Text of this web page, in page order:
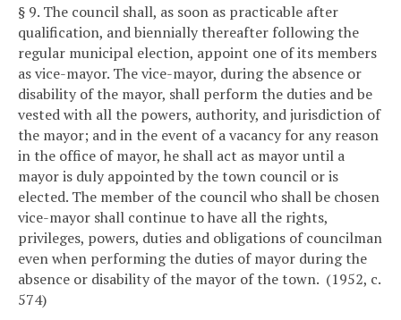
§ 9. The council shall, as soon as practicable after
qualification, and biennially thereafter following the
regular municipal election, appoint one of its members
as vice-mayor. The vice-mayor, during the absence or
disability of the mayor, shall perform the duties and be
vested with all the powers, authority, and jurisdiction of
the mayor; and in the event of a vacancy for any reason
in the office of mayor, he shall act as mayor until a
mayor is duly appointed by the town council or is
elected. The member of the council who shall be chosen
vice-mayor shall continue to have all the rights,
privileges, powers, duties and obligations of councilman
even when performing the duties of mayor during the
absence or disability of the mayor of the town. (1952, c.
574)